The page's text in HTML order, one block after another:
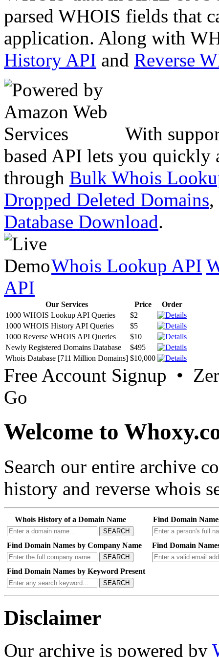
parsed WHOIS fields that
application. Along with
History API and Reverse
With
based API lets you quickly
through Bulk Whois
Dropped Deleted Domains,
Database Download.
Whois Lookup API
API
Our Services Price
Order
1000 WHOIS Lookup API Queries
$2
1000 WHOIS History API Queries
$5
1000 Reverse WHOIS API Queries
$10
Newly Registered Domains Database
$495
Whois Database [711 Million Domains] $10,000
Free Account Signup •
Go
Welcome to
Search our entire archive
history and reverse whois
Whois History of a Domain Name
SEARCH
Find Domain
Find Domain Names by Company Name
SEARCH
Find Domain
Find Domain Names by Keyword Present
SEARCH
Disclaimer
Our archive is powered by